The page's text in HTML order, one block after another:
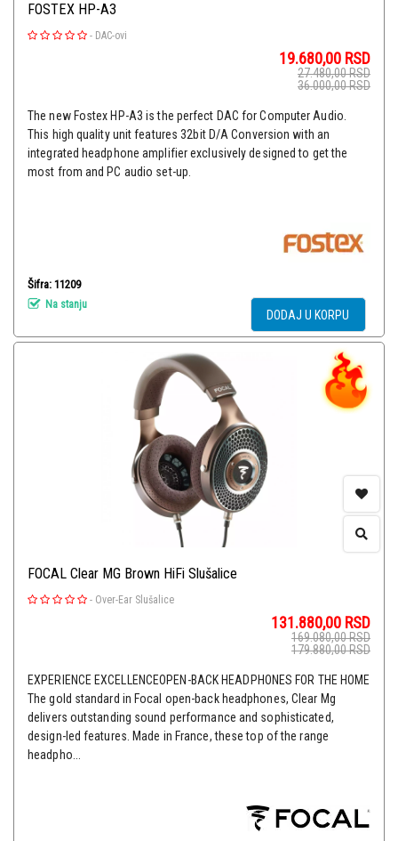
FOSTEX HP-A3
- DAC-ovi
19.680,00 RSD
27.480,00RSD
36.000,00RSD
The new Fostex HP-A3 is the perfect DAC for Computer Audio.
This high quality unit features 32bit D/A Conversion with an
integrated headphone amplifier exclusively designed to get the
most from and PC audio set-up.
Šifra: 11209
Na stanju
DODAJ U KORPU
FOCAL Clear MG Brown HiFi Slušalice
- Over-Ear Slušalice
131.880,00 RSD
169.080,00RSD
179.880,00RSD
EXPERIENCE EXCELLENCEOPEN-BACK HEADPHONES FOR THE HOME
The gold standard in Focal open-back headphones, Clear Mg
delivers outstanding sound performance and sophisticated,
design-led features. Made in France, these top of the range
headpho...